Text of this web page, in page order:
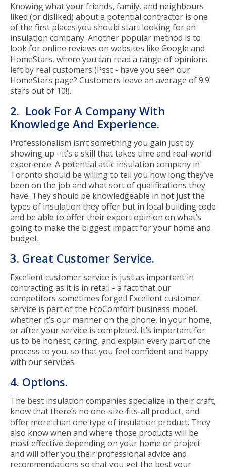
Knowing what your friends, family, and neighbours
liked (or disliked) about a potential contractor is one
of the first places you should start looking for an
insulation company. Another popular method is to
look for online reviews on websites like Google and
HomeStars, where you can read a range of opinions
left by real customers (Psst - have you seen our
HomeStars page? Customers leave an average of 9.9
stars out of 10!).
2. Look For A Company With
Knowledge And Experience.
Professionalism isn’t something you gain just by
showing up - it’s a skill that takes time and real-world
experience. A potential attic insulation company in
Toronto should be willing to tell you how long they’ve
been on the job and what sort of qualifications they
have. They should be knowledgeable in not just the
types of insulation they offer but in local building code
and be able to offer their expert opinion on what’s
going to make the biggest impact for your home and
budget.
3. Great Customer Service.
Excellent customer service is just as important in
contracting as it is in retail - a fact that our
competitors sometimes forget! Excellent customer
service is part of the EcoComfort business model,
whether it’s our manner on the phone, in your home,
or after your service is completed. It’s important for
us to be honest, caring, and explain every part of the
process to you, so that you feel confident and happy
with our services.
4. Options.
The best insulation companies specialize in their craft,
know that there’s no one-size-fits-all product, and
offer more than one type of insulation product. They
also know when and where those products will be
most effective depending on your home or project
and will offer you their professional advice and
recommendations so that you get the best your